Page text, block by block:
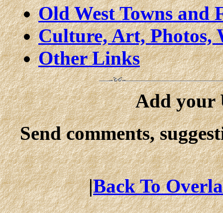
Old West Towns and
Culture, Art, Photos,
Other Links
Add your
Send comments,
|Back To